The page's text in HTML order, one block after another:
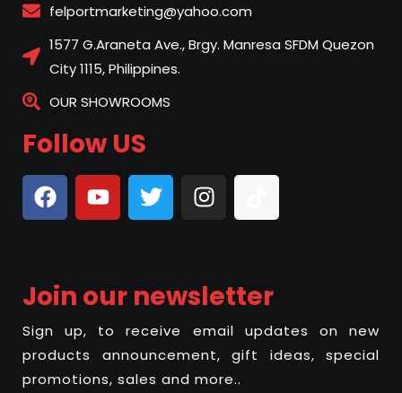
felportmarketing@yahoo.com
1577 G.Araneta Ave., Brgy. Manresa SFDM Quezon
City 1115, Philippines.
OUR SHOWROOMS
Follow US
Join our newsletter
Sign up, to receive email updates on new
products announcement, gift ideas, special
promotions, sales and more..